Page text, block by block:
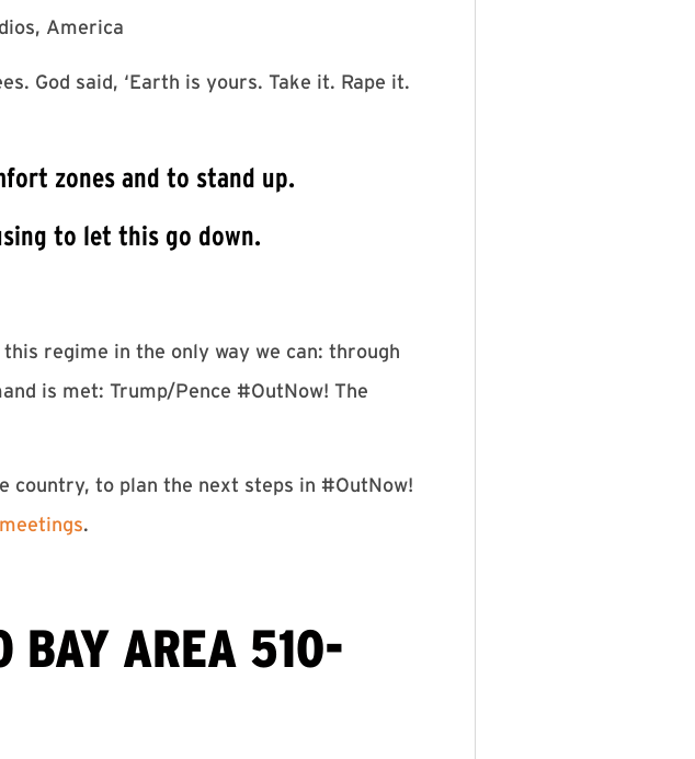
America
God said, ‘Earth is yours. Take it. Rape it.
zones and to stand up.
to let this go down.
regime in the only way we can: through
is met: Trump/Pence #OutNow! The
country, to plan the next steps in #OutNow!
.
BAY AREA 510-